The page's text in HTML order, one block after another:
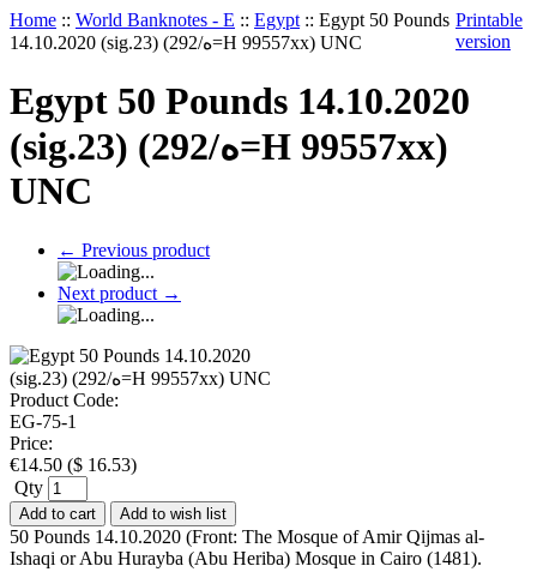
Home :: World Banknotes - E :: Egypt :: Egypt 50 Pounds
14.10.2020 (sig.23) (292/ه=H 99557xx) UNC
Printable
version
Egypt 50 Pounds 14.10.2020
(sig.23) (292/ه=H 99557xx)
UNC
← Previous product
Next product →
Product Code:
EG-75-1
Price:
€14.50 ($ 16.53)
Qty
Add to cart Add to wish list
50 Pounds 14.10.2020 (Front: The Mosque of Amir Qijmas al-
Ishaqi or Abu Hurayba (Abu Heriba) Mosque in Cairo (1481).